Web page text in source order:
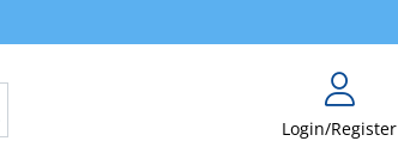
Login/Register